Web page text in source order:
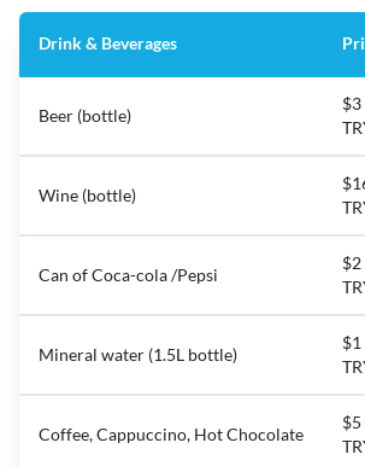
Drink & Beverages
Beer (bottle)
$3
Wine (bottle)
Can of Coca-cola /Pepsi
$2
Mineral water (1.5L bottle)
$1
Coffee, Cappuccino, Hot Chocolate
$5